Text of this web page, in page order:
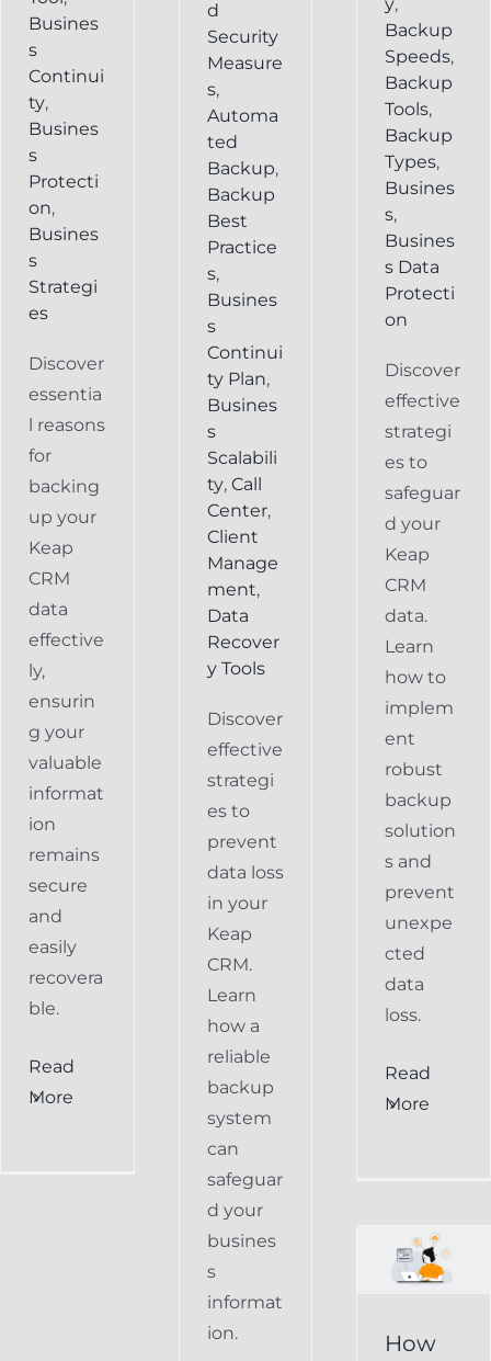
Busines
s
Continui
ty,
Busines
s
Protecti
on,
Busines
s
Strategi
es
Discover
essentia
l reasons
for
backing
up your
Keap
CRM
data
effective
ly,
ensurin
g your
valuable
informat
ion
remains
secure
and
easily
recovera
ble.
Read
More
d
Security
Measure
s,
Automa
ted
Backup,
Backup
Best
Practice
s,
Busines
s
Continui
ty Plan,
Busines
s
Scalabili
ty, Call
Center,
Client
Manage
ment,
Data
Recover
y Tools
Discover
effective
strategi
es to
prevent
data loss
in your
Keap
CRM.
Learn
how a
reliable
backup
system
can
safeguar
d your
busines
s
informat
ion.
Backup
Speeds,
Backup
Tools,
Backup
Types,
Busines
s,
Busines
s Data
Protecti
on
Discover
effective
strategi
es to
safeguar
d your
Keap
CRM
data.
Learn
how to
implem
ent
robust
backup
solution
s and
prevent
unexpe
cted
data
loss.
Read
More
How
CRM-
Facilitates
Easy
Restoration
How